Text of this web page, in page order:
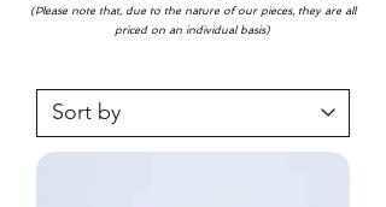
(Please note that, due to the nature of our pieces, they are all
priced on an individual basis)